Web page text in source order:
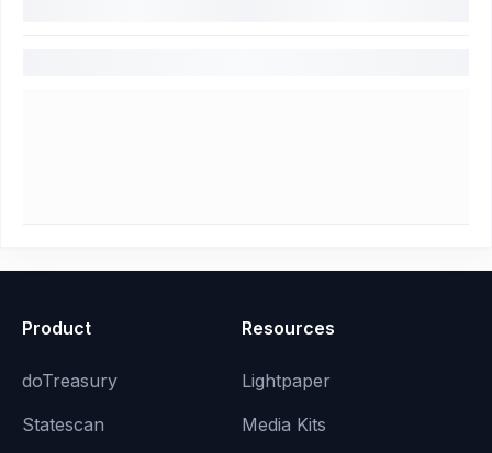
Product
doTreasury
Statescan
Resources
Lightpaper
Media Kits